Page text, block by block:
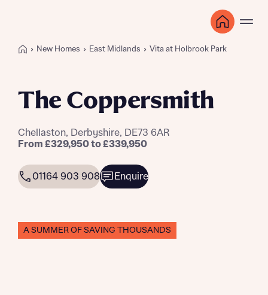
New Homes East Midlands Vita at Holbrook Park
The Coppersmith
Chellaston, Derbyshire, DE73 6AR
From £329,950 to £339,950
01164 903 908 Enquire
A SUMMER OF SAVING THOUSANDS